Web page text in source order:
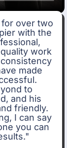
for over two
with the
work
made
to
and his
friendly.
I can say
you can